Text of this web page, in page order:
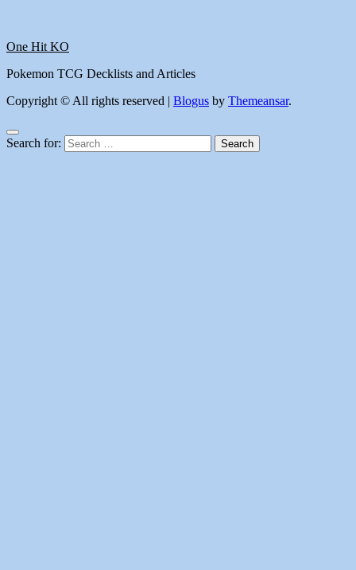
One Hit KO
Pokemon TCG Decklists and Articles
Copyright © All rights reserved | Blogus by Themeansar.
Search for: